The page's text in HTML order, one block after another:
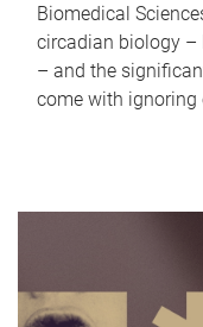
Biomedical
circadian biology –
– and the
come with ignoring